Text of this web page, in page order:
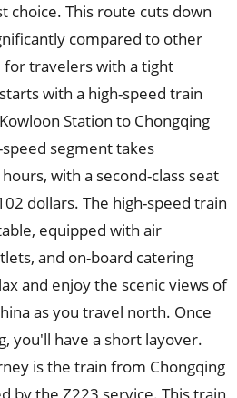
choice. This route cuts down
compared to other
for travelers with a tight
with a high-speed train
Station to Chongqing
segment takes
with a second-class seat
dollars. The high-speed train
equipped with air
and on-board catering
and enjoy the scenic views of
as you travel north. Once
you'll have a short layover.
is the train from Chongqing